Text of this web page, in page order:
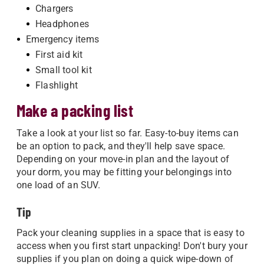
Chargers
Headphones
Emergency items
First aid kit
Small tool kit
Flashlight
Make a packing list
Take a look at your list so far. Easy-to-buy items can
be an option to pack, and they'll help save space.
Depending on your move-in plan and the layout of
your dorm, you may be fitting your belongings into
one load of an SUV.
Tip
Pack your cleaning supplies in a space that is easy to
access when you first start unpacking! Don't bury your
supplies if you plan on doing a quick wipe-down of